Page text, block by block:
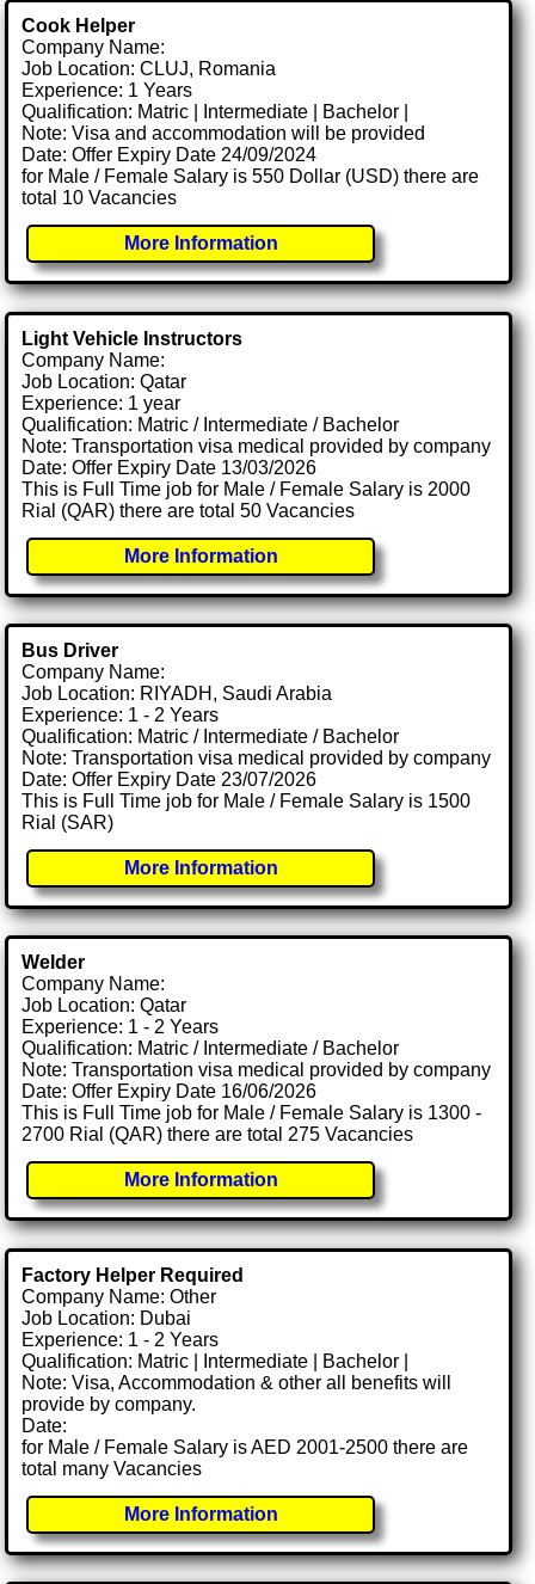
Cook Helper
Company Name:
Job Location: CLUJ, Romania
Experience: 1 Years
Qualification: Matric | Intermediate | Bachelor |
Note: Visa and accommodation will be provided
Date: Offer Expiry Date 24/09/2024
for Male / Female Salary is 550 Dollar (USD) there are
total 10 Vacancies
More Information
Light Vehicle Instructors
Company Name:
Job Location: Qatar
Experience: 1 year
Qualification: Matric / Intermediate / Bachelor
Note: Transportation visa medical provided by company
Date: Offer Expiry Date 13/03/2026
This is Full Time job for Male / Female Salary is 2000
Rial (QAR) there are total 50 Vacancies
More Information
Bus Driver
Company Name:
Job Location: RIYADH, Saudi Arabia
Experience: 1 - 2 Years
Qualification: Matric / Intermediate / Bachelor
Note: Transportation visa medical provided by company
Date: Offer Expiry Date 23/07/2026
This is Full Time job for Male / Female Salary is 1500
Rial (SAR)
More Information
Welder
Company Name:
Job Location: Qatar
Experience: 1 - 2 Years
Qualification: Matric / Intermediate / Bachelor
Note: Transportation visa medical provided by company
Date: Offer Expiry Date 16/06/2026
This is Full Time job for Male / Female Salary is 1300 -
2700 Rial (QAR) there are total 275 Vacancies
More Information
Factory Helper Required
Company Name: Other
Job Location: Dubai
Experience: 1 - 2 Years
Qualification: Matric | Intermediate | Bachelor |
Note: Visa, Accommodation & other all benefits will
provide by company.
Date:
for Male / Female Salary is AED 2001-2500 there are
total many Vacancies
More Information